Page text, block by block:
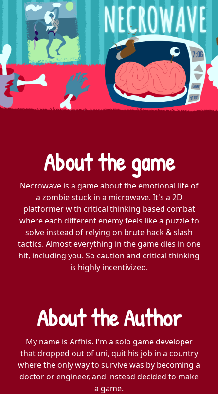
About the game
Necrowave is a game about the emotional life of
a zombie stuck in a microwave. It's a 2D
platformer with critical thinking based combat
where each different enemy feels like a puzzle to
solve instead of relying on brute hack & slash
tactics. Almost everything in the game dies in one
hit, including you. So caution and critical thinking
is highly incentivized.
About the Author
My name is Arfhis. I'm a solo game developer
that dropped out of uni, quit his job in a country
where the only way to survive was by becoming a
doctor or engineer, and instead decided to make
a game.